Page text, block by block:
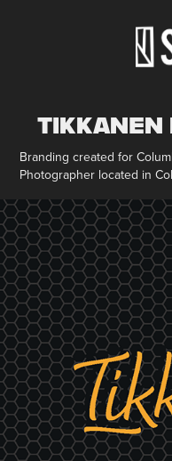
TIKKANEN
Branding created for
Photographer located in